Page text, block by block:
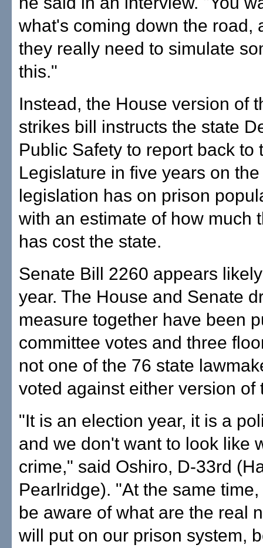
what's coming down the road,
they really need to simulate
this."
Instead, the House version of
strikes bill instructs the state
Public Safety to report back to
Legislature in five years on
legislation has on prison
with an estimate of how much
has cost the state.
Senate Bill 2260 appears
year. The House and Senate
measure together have been
committee votes and three
not one of the 76 state
voted against either version of
"It is an election year, it is a
and we don't want to look like
crime," said Oshiro, D-33rd
Pearlridge). "At the same
be aware of what are the real
will put on our prison system,